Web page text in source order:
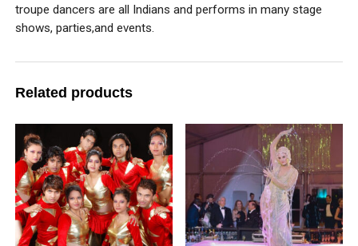
troupe dancers are all Indians and performs in many stage
shows, parties,and events.
Related products